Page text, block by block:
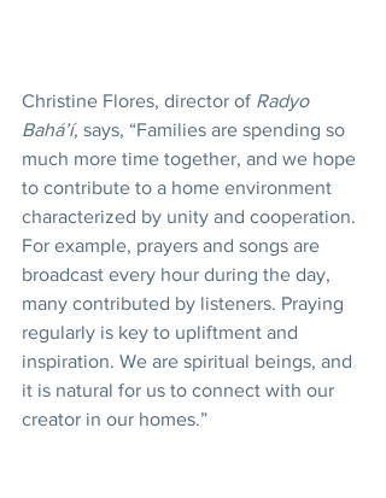
Christine Flores, director of Radyo
Bahá’í, says, “Families are spending so
much more time together, and we hope
to contribute to a home environment
characterized by unity and cooperation.
For example, prayers and songs are
broadcast every hour during the day,
many contributed by listeners. Praying
regularly is key to upliftment and
inspiration. We are spiritual beings, and
it is natural for us to connect with our
creator in our homes.”